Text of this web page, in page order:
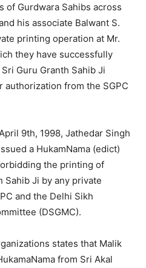
Gurdwara Sahibs across
his associate Balwant S.
printing operation at Mr.
they have successfully
Guru Granth Sahib Ji
from the SGPC
9th, 1998, Jathedar Singh
a HukamNama (edict)
the printing of
Sahib Ji by any private
and the Delhi Sikh
(DSGMC).
states that Malik
from Sri Akal